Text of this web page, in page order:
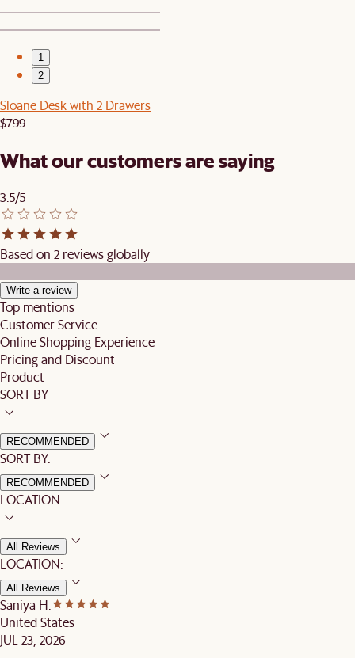
1
2
Sloane Desk with 2 Drawers
$799
What our customers are saying
3.5/5
Based on 2 reviews globally
Write a review
Top mentions
Customer Service
Online Shopping Experience
Pricing and Discount
Product
SORT BY
RECOMMENDED
SORT BY:
RECOMMENDED
LOCATION
All Reviews
LOCATION:
All Reviews
Saniya H.
United States
JUL 23, 2026